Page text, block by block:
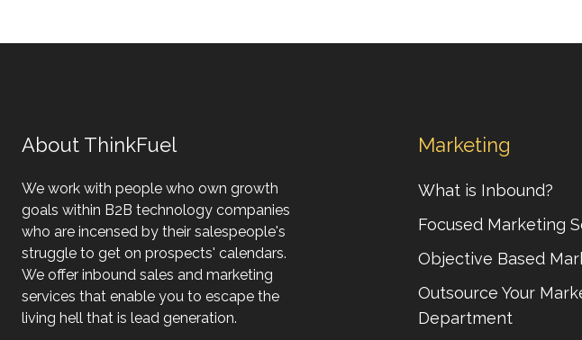
About ThinkFuel
We work with people who own growth
goals within B2B technology companies
who are incensed by their salespeople's
struggle to get on prospects' calendars.
We offer inbound sales and marketing
services that enable you to escape the
living hell that is lead generation.
Marketing
What is Inbound?
Focused Marketing
Objective Based
Outsource Your
Department